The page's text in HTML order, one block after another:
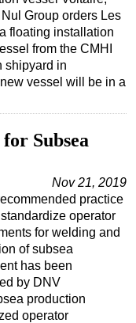
Group orders Les
floating installation
from the CMHI
shipyard in
vessel will be in a
Subsea
Nov 21, 2019
practice
operator
for welding and
of subsea
has been
by DNV
production
operator